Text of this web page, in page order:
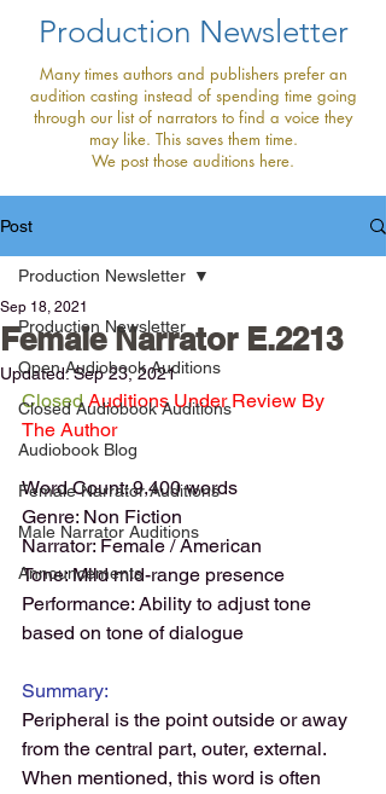
Production Newsletter
Many times authors and publishers prefer an
audition casting instead of spending time going
through our list of narrators to find a voice they
may like. This saves them time.
We post those auditions here.
Post
Production Newsletter
Open Audiobook Auditions
Closed Audiobook Auditions
Audiobook Blog
Female Narrator Auditions
Male Narrator Auditions
Announcements
Production Newsletter
Female Narrator E.2213
Sep 18, 2021
Updated:Sep 23, 2021
Closed Auditions Under Review By
The Author
Word Count: 9,400 words
Genre: Non Fiction
Narrator: Female / American
Tone: Mild mid-range presence
Performance: Ability to adjust tone
based on tone of dialogue
Summary:
Peripheral is the point outside or away
from the central part, outer, external.
When mentioned, this word is often